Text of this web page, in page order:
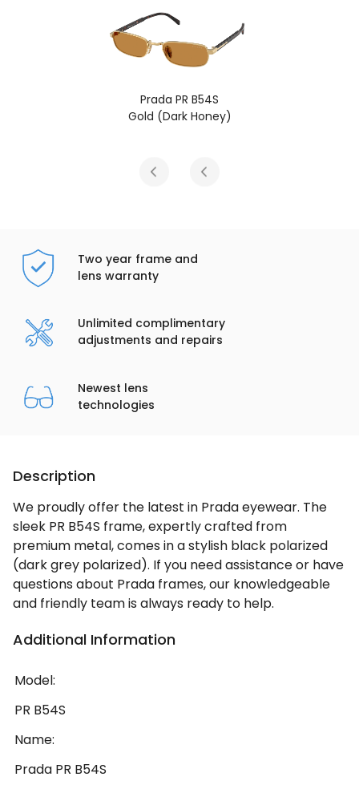
Prada PR B54S
Gold (Dark Honey)
Two year frame and
lens warranty
Unlimited complimentary
adjustments and repairs
Newest lens
technologies
Description
We proudly offer the latest in Prada eyewear. The
sleek PR B54S frame, expertly crafted from
premium metal, comes in a stylish black polarized
(dark grey polarized). If you need assistance or have
questions about Prada frames, our knowledgeable
and friendly team is always ready to help.
Additional Information
Model:
PR B54S
Name:
Prada PR B54S